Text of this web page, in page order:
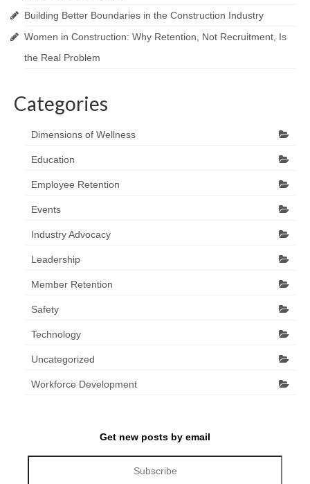
Building Better Boundaries in the Construction Industry
Women in Construction: Why Retention, Not Recruitment, Is
the Real Problem
Categories
Dimensions of Wellness
Education
Employee Retention
Events
Industry Advocacy
Leadership
Member Retention
Safety
Technology
Uncategorized
Workforce Development
Get new posts by email